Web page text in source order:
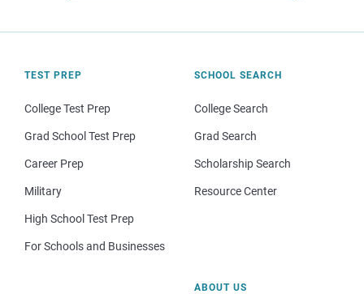
TEST PREP
College Test Prep
Grad School Test Prep
Career Prep
Military
High School Test Prep
For Schools and Businesses
SCHOOL SEARCH
College Search
Grad Search
Scholarship Search
Resource Center
ABOUT US